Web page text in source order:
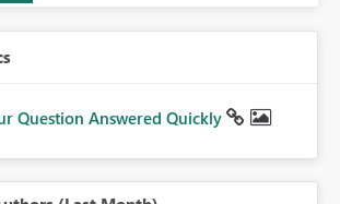
Question Answered Quickly